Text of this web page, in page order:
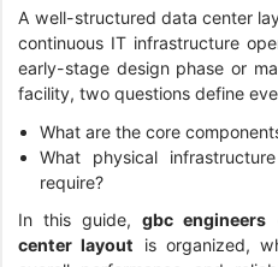
A well-structured data center
continuous IT infrastructure
early-stage design phase or
facility, two questions define
What are the core
What physical
require?
In this guide,gbc engineers
center layout is organized,